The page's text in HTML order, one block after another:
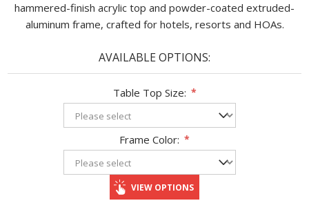
hammered-finish acrylic top and powder-coated extruded-
aluminum frame, crafted for hotels, resorts and HOAs.
AVAILABLE OPTIONS:
Table Top Size: *
Frame Color: *
VIEW OPTIONS